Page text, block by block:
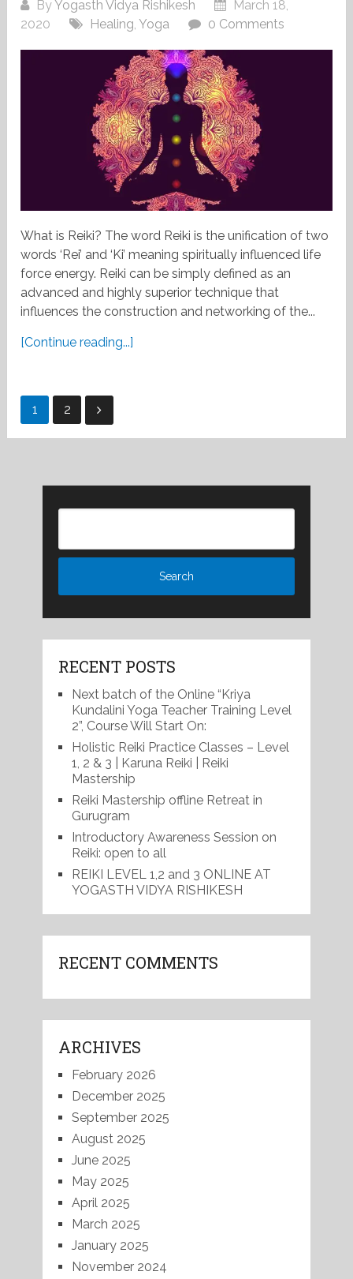
ByYogasth Vidya Rishikesh
March 18,
2020
Healing,Yoga 0 Comments
What is Reiki? The word Reiki is the unification of two
words ‘Rei’ and ‘Ki’ meaning spiritually influenced life
force energy. Reiki can be simply defined as an
advanced and highly superior technique that
influences the construction and networking of the...
[Continue reading...]
Posts
pagination
1 2
RECENT POSTS
Next batch of the Online “Kriya
Kundalini Yoga Teacher Training Level
2”, Course Will Start On:
Holistic Reiki Practice Classes – Level
1, 2 & 3 | Karuna Reiki | Reiki
Mastership
Reiki Mastership offline Retreat in
Gurugram
Introductory Awareness Session on
Reiki: open to all
REIKI LEVEL 1,2 and 3 ONLINE AT
YOGASTH VIDYA RISHIKESH
RECENT COMMENTS
ARCHIVES
February 2026
December 2025
September 2025
August 2025
June 2025
May 2025
April 2025
March 2025
January 2025
November 2024